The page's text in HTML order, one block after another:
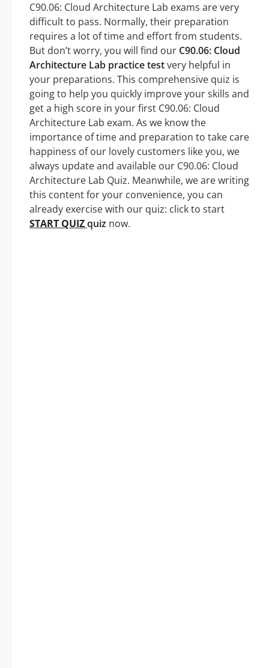
C90.06: Cloud Architecture Lab exams are very
difficult to pass. Normally, their preparation
requires a lot of time and effort from students.
But don’t worry, you will find our C90.06: Cloud
Architecture Lab practice testvery helpful in
your preparations. This comprehensive quiz is
going to help you quickly improve your skills and
get a high score in your first C90.06: Cloud
Architecture Lab exam. As we know the
importance of time and preparation to take care
happiness of our lovely customers like you, we
always update and available our C90.06: Cloud
Architecture Lab Quiz. Meanwhile, we are writing
this content for your convenience, you can
already exercise with our quiz: click to start
START QUIZquiz now.